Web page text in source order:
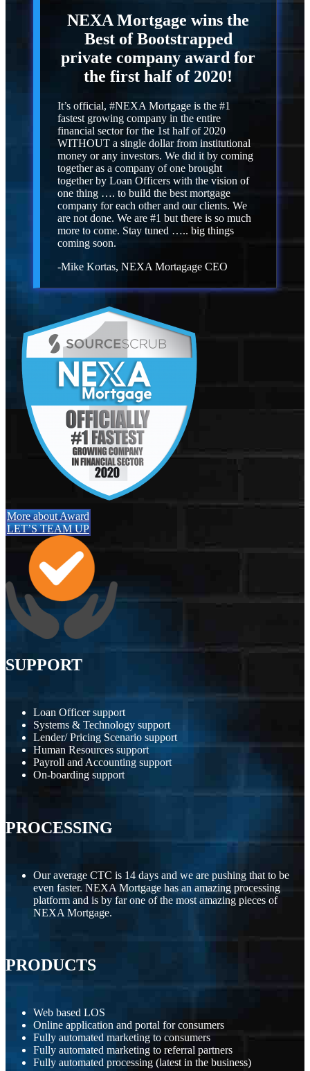
NEXA Mortgage wins the
Best of Bootstrapped
private company award for
the first half of 2020!
It’s official, #NEXA Mortgage is the #1
fastest growing company in the entire
financial sector for the 1st half of 2020
WITHOUT a single dollar from institutional
money or any investors. We did it by coming
together as a company of one brought
together by Loan Officers with the vision of
one thing …. to build the best mortgage
company for each other and our clients. We
are not done. We are #1 but there is so much
more to come. Stay tuned ….. big things
coming soon.
-Mike Kortas, NEXA Mortagage CEO
More about Award
LET’S TEAM UP
SUPPORT
Loan Officer support
Systems & Technology support
Lender/ Pricing Scenario support
Human Resources support
Payroll and Accounting support
On-boarding support
PROCESSING
Our average CTC is 14 days and we are pushing that to be
even faster. NEXA Mortgage has an amazing processing
platform and is by far one of the most amazing pieces of
NEXA Mortgage.
PRODUCTS
Web based LOS
Online application and portal for consumers
Fully automated marketing to consumers
Fully automated marketing to referral partners
Fully automated processing (latest in the business)